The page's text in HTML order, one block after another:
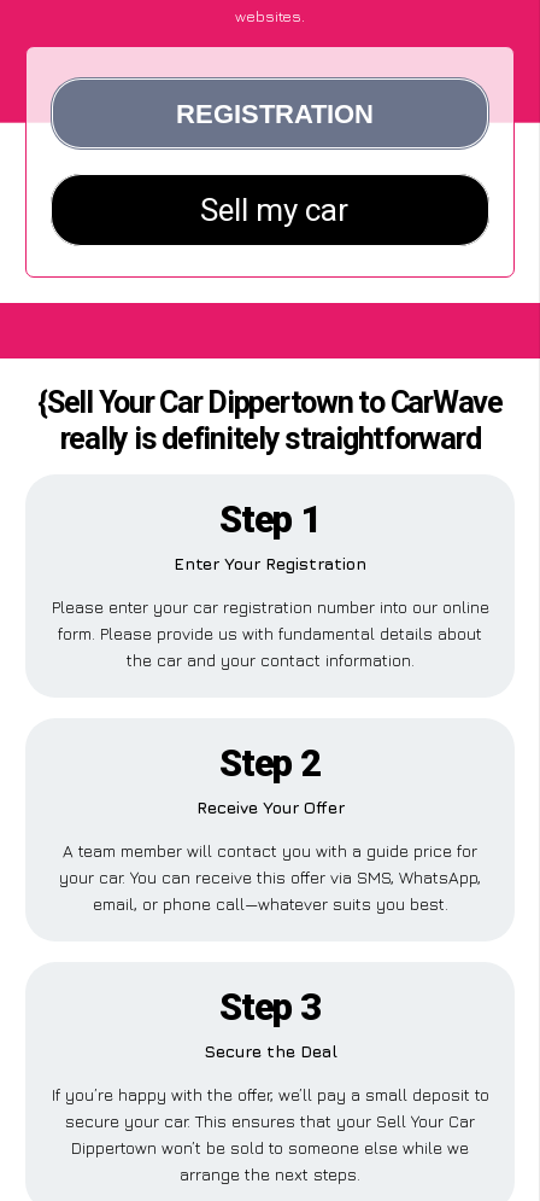
websites.
{Sell Your Car Dippertown to CarWave
really is definitely straightforward
Step 1
Enter Your Registration
Please enter your car registration number into our online
form. Please provide us with fundamental details about
the car and your contact information.
Step 2
Receive Your Offer
A team member will contact you with a guide price for
your car. You can receive this offer via SMS, WhatsApp,
email, or phone call—whatever suits you best.
Step 3
Secure the Deal
If you’re happy with the offer, we’ll pay a small deposit to
secure your car. This ensures that your Sell Your Car
Dippertown won’t be sold to someone else while we
arrange the next steps.